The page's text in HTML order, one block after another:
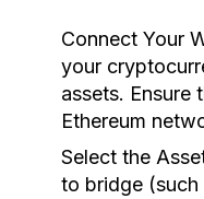
Connect Your
your
assets. Ensure
Ethereum
Select the
to bridge (such